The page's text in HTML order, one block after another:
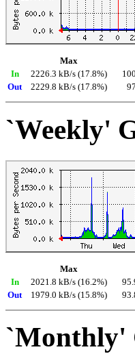
Max
In
2226.3 kB/s (17.8%)
Out
2229.8 kB/s (17.8%)
`Weekly'
Max
In
2021.8 kB/s (16.2%)
Out
1979.0 kB/s (15.8%)
`Monthly'